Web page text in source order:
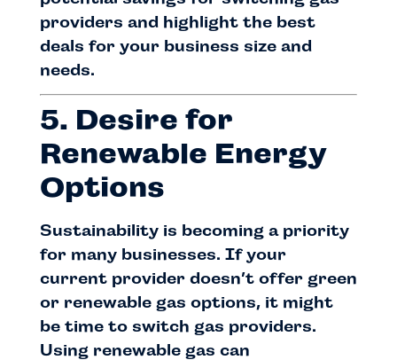
providers and highlight the best
deals for your business size and
needs.
5. Desire for
Renewable Energy
Options
Sustainability is becoming a priority
for many businesses. If your
current provider doesn’t offer green
or renewable gas options, it might
be time to switch gas providers.
Using renewable gas can